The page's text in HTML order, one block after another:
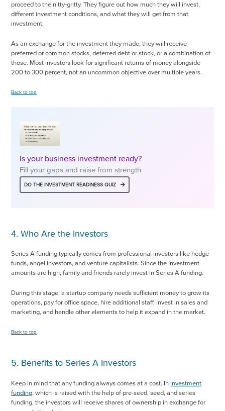
proceed to the nitty-gritty. They figure out how much they will invest,
different investment conditions, and what they will get from that
investment.
As an exchange for the investment they made, they will receive
preferred or common stocks, deferred debt or stock, or a combination of
those. Most investors look for significant returns of money alongside
200 to 300 percent, not an uncommon objective over multiple years.
Back to top
Is your business investment ready?
Fill your gaps and raise from strength
DO THE INVESTMENT READINESS QUIZ
4. Who Are the Investors
Series A funding typically comes from professional investors like hedge
funds, angel investors, and venture capitalists. Since the investment
amounts are high, family and friends rarely invest in Series A funding.
During this stage, a startup company needs sufficient money to grow its
operations, pay for office space, hire additional staff, invest in sales and
marketing, and handle other elements to help it expand in the market.
Back to top
5. Benefits to Series A Investors
Keep in mind that any funding always comes at a cost. In investment
funding, which is raised with the help of pre-seed, seed, and series
funding, the investors will receive shares of ownership in exchange for